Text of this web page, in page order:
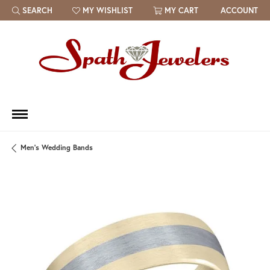
SEARCH
TOGGLE TOOLBAR SEARCH MENU
MY WISHLIST
TOGGLE MY WISH LIST MY CART ACCOUNT
Men's Wedding Bands